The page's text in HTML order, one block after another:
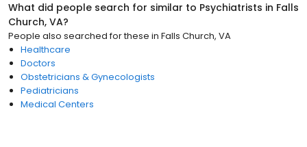
What did people search for similar to Psychiatrists in Falls
Church, VA?
People also searched for these in Falls Church, VA
Healthcare
Doctors
Obstetricians & Gynecologists
Pediatricians
Medical Centers